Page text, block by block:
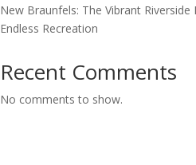
New Braunfels: The Vibrant
Endless Recreation
Recent Comments
No comments to show.